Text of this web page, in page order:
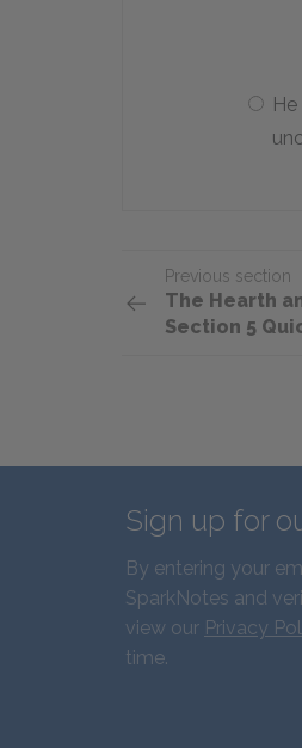
Previous section
The Hearth
Section 5
Sign up for
By entering your
SparkNotes and
view our Privacy
time.